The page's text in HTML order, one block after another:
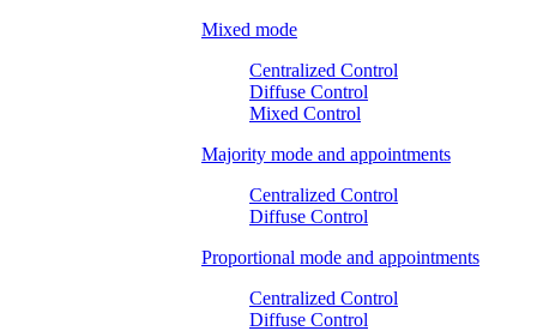
Mixed mode
Centralized Control
Diffuse Control
Mixed Control
Majority mode and appointments
Centralized Control
Diffuse Control
Proportional mode and appointments
Centralized Control
Diffuse Control